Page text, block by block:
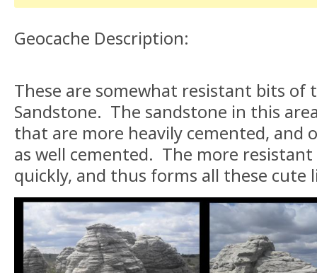
Geocache Description:
These are somewhat resistant bits of
Sandstone. The sandstone in this
that are more heavily cemented, and
as well cemented. The more
quickly, and thus forms all these